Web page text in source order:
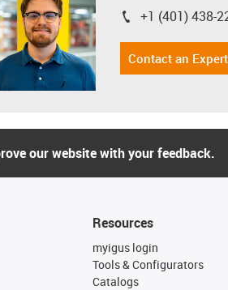
igus-icon-phone
+1 (401) 438-
Contact an Expert
our website with your feedback.
Resources
myigus login
Tools & Configurators
Catalogs